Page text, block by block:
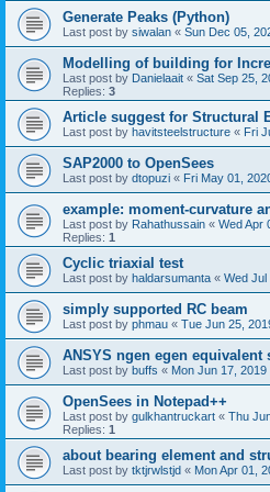
Generate Peaks (Python)
Last post by siwalan « Sun Dec 05,
Modelling of building for
Last post by Danielaait « Sat Sep 25,
Replies: 3
Article suggest for Structural
Last post by havitsteelstructure « Fri
SAP2000 to OpenSees
Last post by dtopuzi « Fri May 01,
example: moment-curvature
Last post by Rahathussain « Wed Apr
Replies: 1
Cyclic triaxial test
Last post by haldarsumanta « Wed Jul
simply supported RC beam
Last post by phmau « Tue Jun 25,
ANSYS ngen egen equivalent
Last post by buffs « Mon Jun 17, 2019
OpenSees in Notepad++
Last post by gulkhantruckart « Thu
Replies: 1
about bearing element and
Last post by tktjrwlstjd « Mon Apr 01,